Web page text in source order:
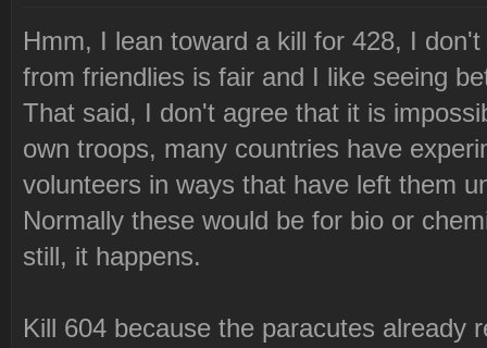
Hmm, I lean toward a kill for 428, I
from friendlies is fair and I like seeing
That said, I don't agree that it is
own troops, many countries have
volunteers in ways that have left them
Normally these would be for bio or
still, it happens.
Kill 604 because the paracutes already